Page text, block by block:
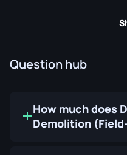
Question hub
How much does
Demolition